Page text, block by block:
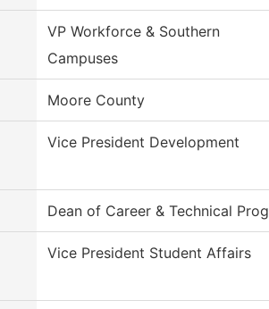
VP Workforce & Southern
Campuses
Moore County
Vice President Development
Dean of Career & Technical Prog
Vice President Student Affairs